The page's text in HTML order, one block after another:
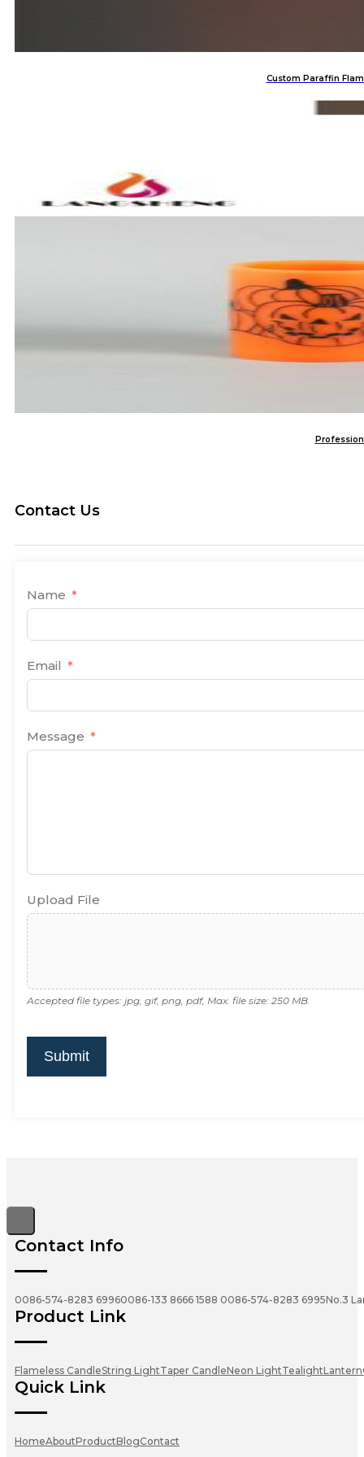
Custom Paraffin
Contact Us
Name
Email
Message
Upload File
Accepted file types: jpg, gif, png, pdf, Max. file size: 250 MB.
Submit
Contact Info
0086-574-8283 69960086-133 8666 1588 0086-574-8283 6995No.3
Product Link
Flameless CandleString LightTaper CandleNeon LightTealightLantern
Quick Link
HomeAboutProductBlogContact